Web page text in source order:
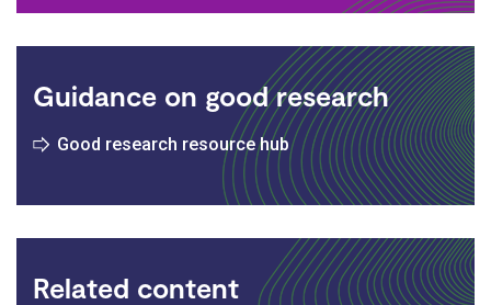
Guidance on good research
Good research resource hub
Related content